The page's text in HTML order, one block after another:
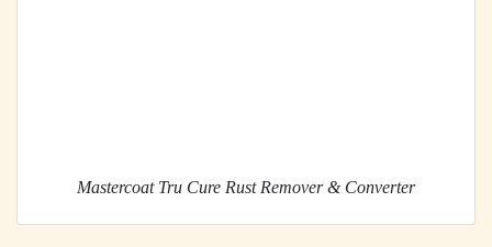
Mastercoat Tru Cure Rust Remover & Converter